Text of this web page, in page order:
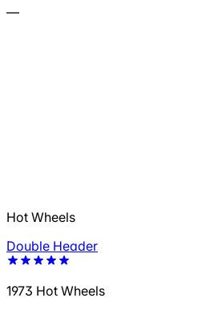
—
Hot Wheels
Double Header
1973 Hot Wheels